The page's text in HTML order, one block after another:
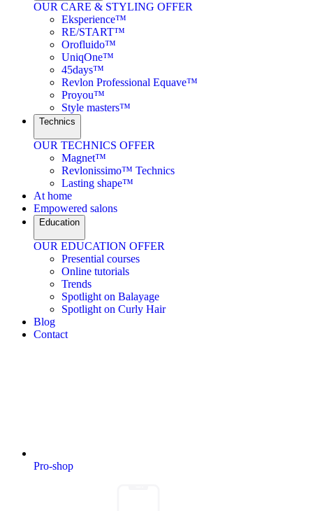
OUR CARE & STYLING OFFER
Eksperience™
RE/START™
Orofluido™
UniqOne™
45days™
Revlon Professional Equave™
Proyou™
Style masters™
Technics
OUR TECHNICS OFFER
Magnet™
Revlonissimo™ Technics
Lasting shape™
At home
Empowered salons
Education
OUR EDUCATION OFFER
Presential courses
Online tutorials
Trends
Spotlight on Balayage
Spotlight on Curly Hair
Blog
Contact
Pro-shop